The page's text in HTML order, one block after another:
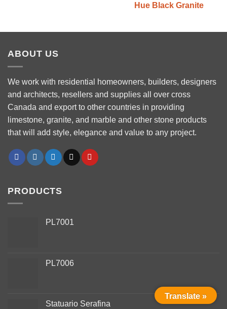
Hue Black Granite
ABOUT US
We work with residential homeowners, builders, designers
and architects, resellers and supplies all over cross
Canada and export to other countries in providing
limestone, granite, and marble and other stone products
that will add style, elegance and value to any project.
PRODUCTS
PL7001
PL7006
Statuario Serafina
Translate »